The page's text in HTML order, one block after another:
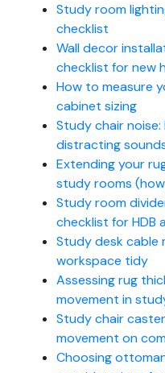
Study room
checklist
Wall decor
checklist for new
How to measure
cabinet sizing
Study chair noise:
distracting
Extending your
study rooms
Study room
checklist for HDB
Study desk cable
workspace tidy
Assessing rug
movement in
Study chair
movement on
Choosing